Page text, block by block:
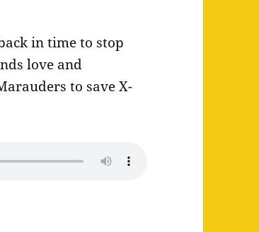
in time to stop
love and
to save X-